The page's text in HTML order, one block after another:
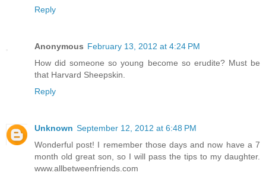
Reply
Anonymous February 13, 2012 at 4:24 PM
How did someone so young become so erudite? Must be
that Harvard Sheepskin.
Reply
Unknown September 12, 2012 at 6:48 PM
Wonderful post! I remember those days and now have a 7
month old great son, so I will pass the tips to my daughter.
www.allbetweenfriends.com